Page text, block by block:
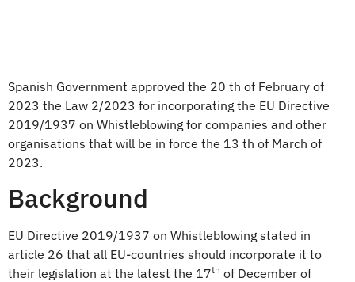
Spanish Government approved the 20 th of February of
2023 the Law 2/2023 for incorporating the EU Directive
2019/1937 on Whistleblowing for companies and other
organisations that will be in force the 13 th of March of
2023.
Background
EU Directive 2019/1937 on Whistleblowing stated in
article 26 that all EU-countries should incorporate it to
their legislation at the latest the 17th of December of